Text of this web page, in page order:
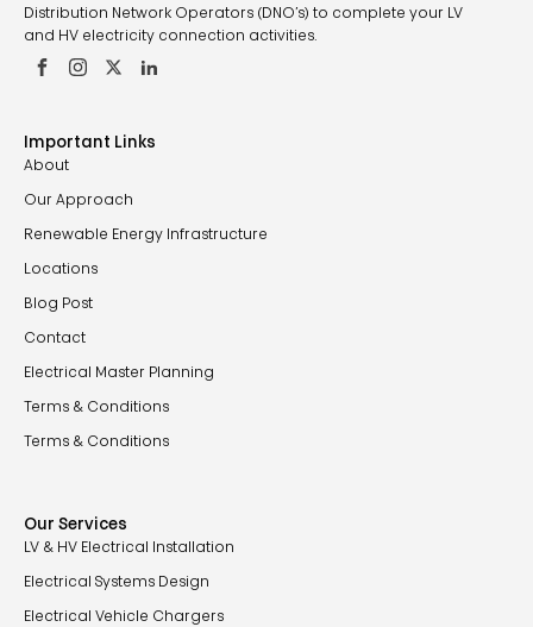
Distribution Network Operators (DNO’s) to complete your LV
and HV electricity connection activities.
Important Links
About
Our Approach
Renewable Energy Infrastructure
Locations
Blog Post
Contact
Electrical Master Planning
Terms & Conditions
Terms & Conditions
Our Services
LV & HV Electrical Installation
Electrical Systems Design
Electrical Vehicle Chargers